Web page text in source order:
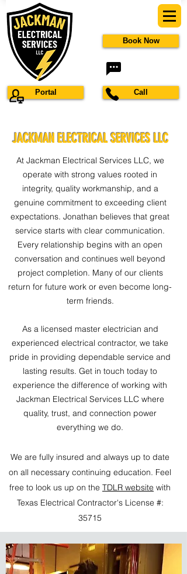
Portal
Book Now
Call
JACKMAN ELECTRICAL SERVICES LLC
At Jackman Electrical Services LLC, we
operate with strong values rooted in
integrity, quality workmanship, and a
genuine commitment to exceeding client
expectations. Jonathan believes that great
service starts with clear communication.
Every relationship begins with an open
conversation and continues well beyond
project completion. Many of our clients
return for future work or even become long-
term friends.
As a licensed master electrician and
experienced electrical contractor, we take
pride in providing dependable service and
lasting results. Get in touch today to
experience the difference of working with
Jackman Electrical Services LLC where
quality, trust, and connection power
everything we do.
We are fully insured and always up to date
on all necessary continuing education. Feel
free to look us up on the TDLR website with
Texas Electrical Contractor's License #:
35715